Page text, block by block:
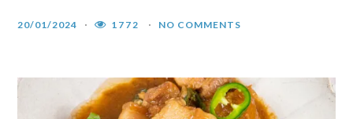
20/01/2024 1772 NO COMMENTS